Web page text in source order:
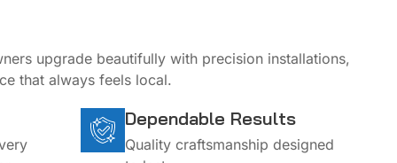
upgrade beautifully with precision installations,
that always feels local.
Dependable Results
Quality craftsmanship designed